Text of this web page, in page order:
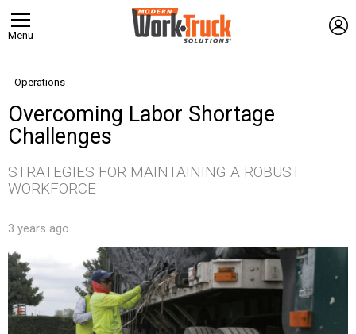
Menu
Operations
Overcoming Labor Shortage
Challenges
STRATEGIES FOR MAINTAINING A ROBUST
WORKFORCE
3 years ago